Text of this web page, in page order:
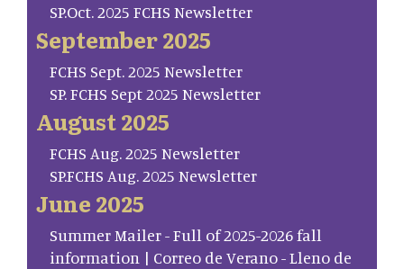
SP.Oct. 2025 FCHS Newsletter
September 2025
FCHS Sept. 2025 Newsletter
SP. FCHS Sept 2025 Newsletter
August 2025
FCHS Aug. 2025 Newsletter
SP.FCHS Aug. 2025 Newsletter
June 2025
Summer Mailer - Full of 2025-2026 fall
information | Correo de Verano - Lleno de